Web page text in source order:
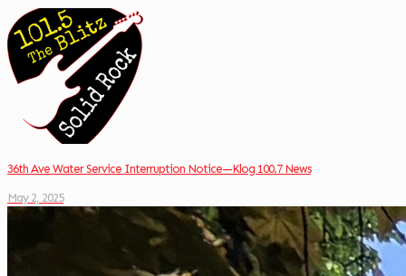
36th Ave Water Service Interruption Notice—Klog 100.7 News
May 2, 2025